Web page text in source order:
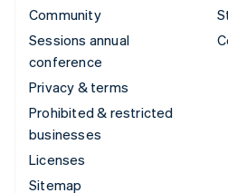
Community
Sessions annual
conference
Privacy & terms
Prohibited & restricted
businesses
Licenses
Sitemap